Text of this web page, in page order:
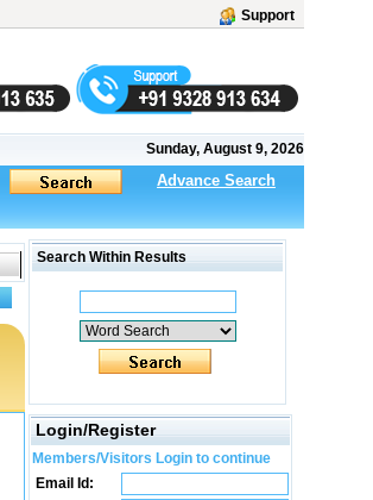
Support
Sunday, August 9, 2026
Advance Search
Search Within Results
Login/Register
Members/Visitors Login to continue
Email Id: